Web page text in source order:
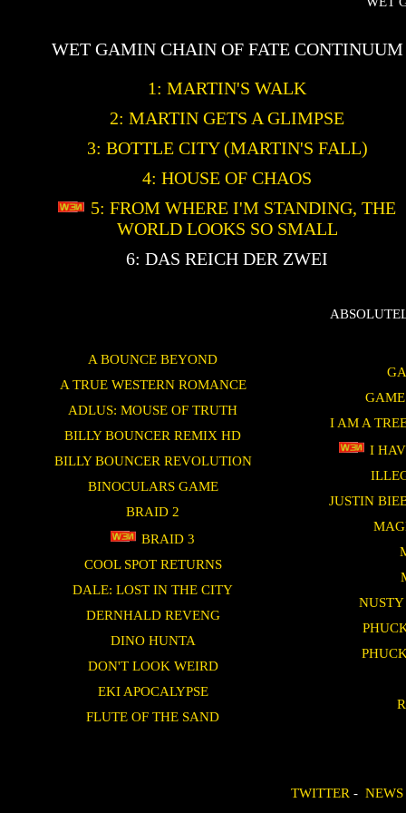
WET GAMIN CHAIN OF FATE CONTINUUM
1: MARTIN'S WALK
2: MARTIN GETS A GLIMPSE
3: BOTTLE CITY (MARTIN'S FALL)
4: HOUSE OF CHAOS
5: FROM WHERE I'M STANDING, THE
WORLD LOOKS SO SMALL
6: DAS REICH DER ZWEI
A BOUNCE BEYOND
A TRUE WESTERN ROMANCE
ADLUS: MOUSE OF TRUTH
BILLY BOUNCER REMIX HD
BILLY BOUNCER REVOLUTION
BINOCULARS GAME
BRAID 2
BRAID 3
COOL SPOT RETURNS
DALE: LOST IN THE CITY
DERNHALD REVENG
DINO HUNTA
DON'T LOOK WEIRD
EKI APOCALYPSE
FLUTE OF THE SAND
I AM A
I
JUSTIN
TWITTER -